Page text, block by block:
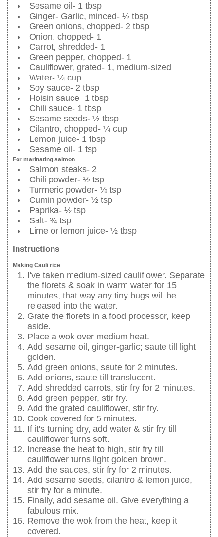
Sesame oil- 1 tbsp
Ginger- Garlic, minced- ½ tbsp
Green onions, chopped- 2 tbsp
Onion, chopped- 1
Carrot, shredded- 1
Green pepper, chopped- 1
Cauliflower, grated- 1, medium-sized
Water- ¼ cup
Soy sauce- 2 tbsp
Hoisin sauce- 1 tbsp
Chili sauce- 1 tbsp
Sesame seeds- ½ tbsp
Cilantro, chopped- ¼ cup
Lemon juice- 1 tbsp
Sesame oil- 1 tsp
For marinating salmon
Salmon steaks- 2
Chili powder- ½ tsp
Turmeric powder- ⅛ tsp
Cumin powder- ½ tsp
Paprika- ½ tsp
Salt- ¾ tsp
Lime or lemon juice- ½ tbsp
Instructions
Making Cauli rice
I've taken medium-sized cauliflower. Separate
the florets & soak in warm water for 15
minutes, that way any tiny bugs will be
released into the water.
Grate the florets in a food processor, keep
aside.
Place a wok over medium heat.
Add sesame oil, ginger-garlic; saute till light
golden.
Add green onions, saute for 2 minutes.
Add onions, saute till translucent.
Add shredded carrots, stir fry for 2 minutes.
Add green pepper, stir fry.
Add the grated cauliflower, stir fry.
Cook covered for 5 minutes.
If it's turning dry, add water & stir fry till
cauliflower turns soft.
Increase the heat to high, stir fry till
cauliflower turns light golden brown.
Add the sauces, stir fry for 2 minutes.
Add sesame seeds, cilantro & lemon juice,
stir fry for a minute.
Finally, add sesame oil. Give everything a
fabulous mix.
Remove the wok from the heat, keep it
covered.